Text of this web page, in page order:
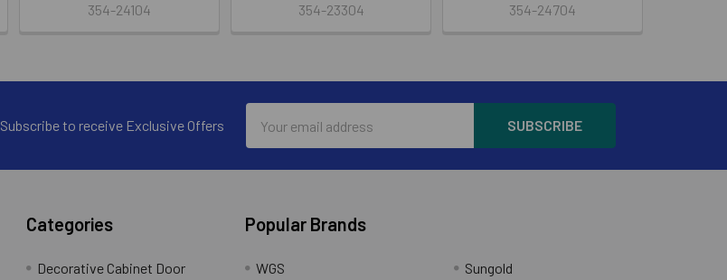
354-24104
354-23304
354-24704
Subscribe to receive Exclusive Offers
Address
Categories
Decorative Cabinet Door
Popular Brands
WGS
Sungold